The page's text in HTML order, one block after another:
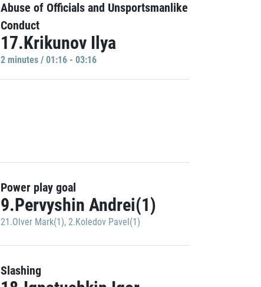
Abuse of Officials and Unsportsmanlike
Conduct
17.Krikunov Ilya
2 minutes / 01:16 - 03:16
Power play goal
9.Pervyshin Andrei(1)
21.Olver Mark(1), 2.Koledov Pavel(1)
Slashing